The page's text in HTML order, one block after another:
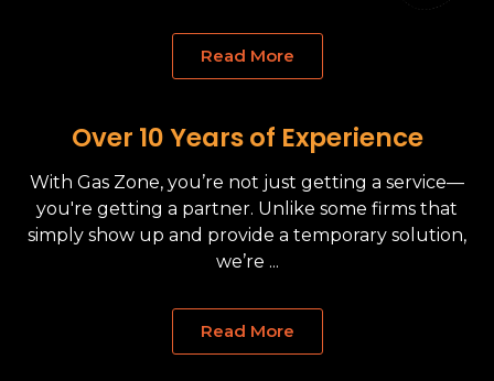
Read More
Over 10 Years of Experience
With Gas Zone, you’re not just getting a service—
you're getting a partner. Unlike some firms that
simply show up and provide a temporary solution,
we’re ...
Read More